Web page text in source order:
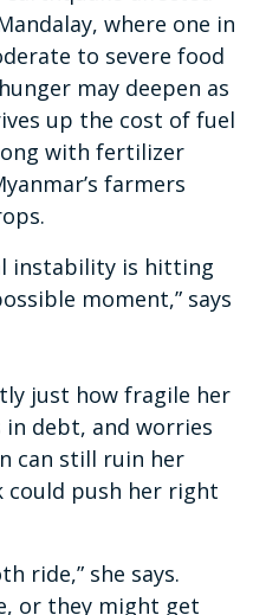
where one in
to severe food
may deepen as
up the cost of fuel
with fertilizer
farmers
instability is hitting
moment,” says
just how fragile her
in debt, and worries
can still ruin her
could push her right
ride,” she says.
or they might get